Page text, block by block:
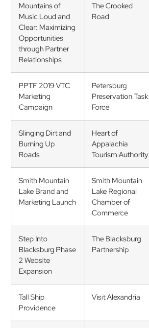
Mountains of
Music Loud and
Clear: Maximizing
Opportunities
through Partner
Relationships
The Crooked
Road
PPTF 2019 VTC
Marketing
Campaign
Petersburg
Preservation Task
Force
Slinging Dirt and
Burning Up
Roads
Heart of
Appalachia
Tourism Authority
Smith Mountain
Lake Brand and
Marketing Launch
Smith Mountain
Lake Regional
Chamber of
Commerce
Step Into
Blacksburg Phase
2 Website
Expansion
The Blacksburg
Partnership
Tall Ship
Providence
Visit Alexandria